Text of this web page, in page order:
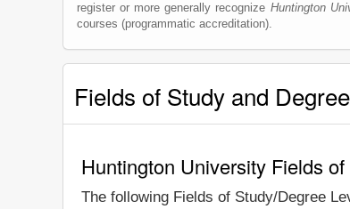
register or more generally recognize Huntington
courses (programmatic accreditation).
Fields of Study and
Huntington University Fields
The following Fields of Study/Degree